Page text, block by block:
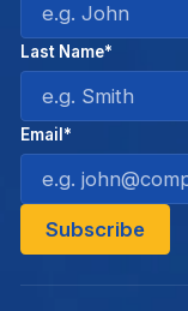
Last Name*
Email*